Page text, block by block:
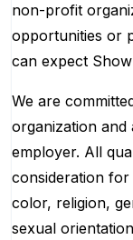
non-profit
opportunities or
can expect
We are
organization
employer. All
consideration
color, religion,
sexual